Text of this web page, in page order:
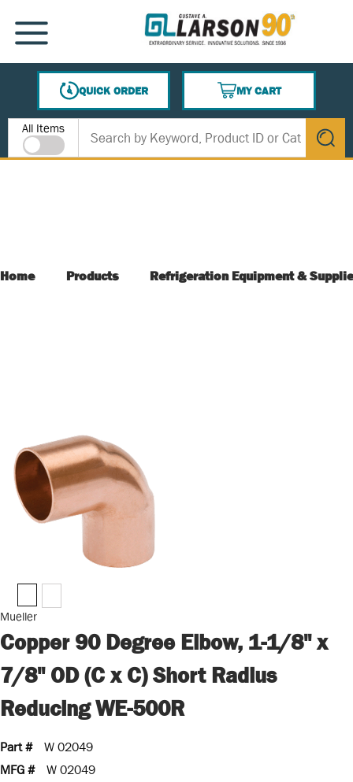
SKIP TO MAIN CONTENT
MENU
QUICK ORDER
MY CART
{0} ITEMS IN CART
Site Search
All Items
submit
Home Products Refrigeration Equipment &
Mueller
Copper 90 Degree Elbow, 1-1/8" x
7/8" OD (C x C) Short Radius
Reducing WE-500R
Part #
W 02049
MFG #
W 02049